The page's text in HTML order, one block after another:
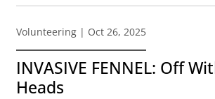
Volunteering | Oct 26, 2025
INVASIVE FENNEL: Off
Heads